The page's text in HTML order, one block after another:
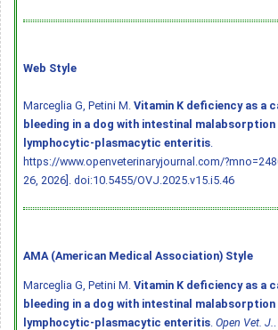
Web Style
Marceglia G, Petini M. Vitamin K deficiency as a
bleeding in a dog with intestinal malabsorption
lymphocytic-plasmacytic enteritis
https://www.openveterinaryjournal.com/
26, 2026]. doi:10.5455/OVJ.2025.v15.i5.46
AMA (American Medical Association) Style
Marceglia G, Petini M. Vitamin K deficiency as a
bleeding in a dog with intestinal malabsorption
lymphocytic-plasmacytic enteritis Open Vet. J.